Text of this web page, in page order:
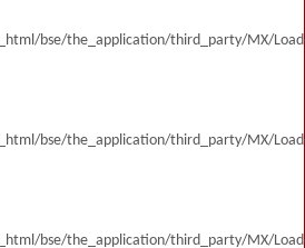
bse/the_application/third_party/MX/
bse/the_application/third_party/MX/
bse/the_application/third_party/MX/